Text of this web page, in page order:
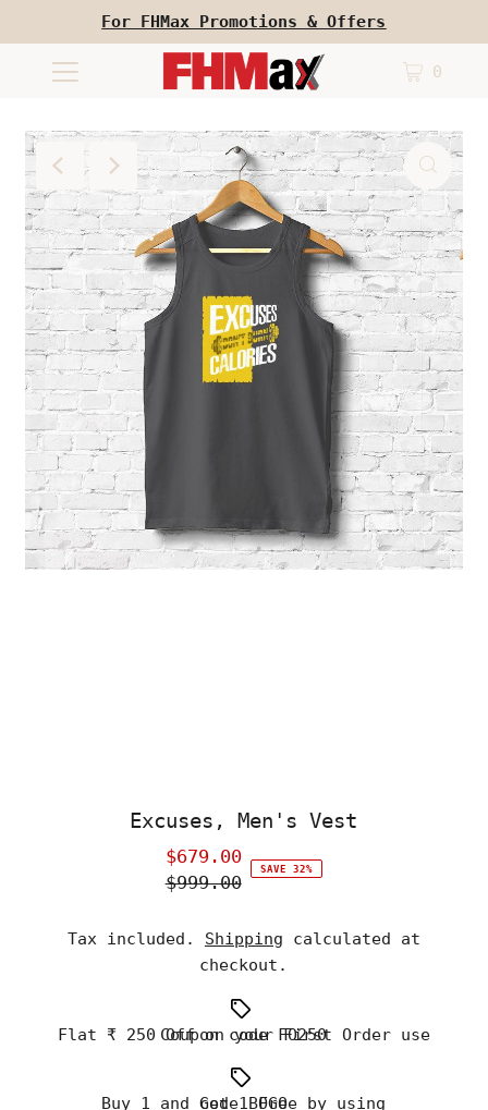
For FHMax Promotions & Offers
0
Excuses, Men's Vest
Sale
Price
$679.00
Regular
$999.00
SAVE 32%
Tax included. Shipping calculated at
checkout.
Flat ₹ 250 Off on your First Order use Coupon code FO250
Buy 1 and Get 1 Free by using code BOGO